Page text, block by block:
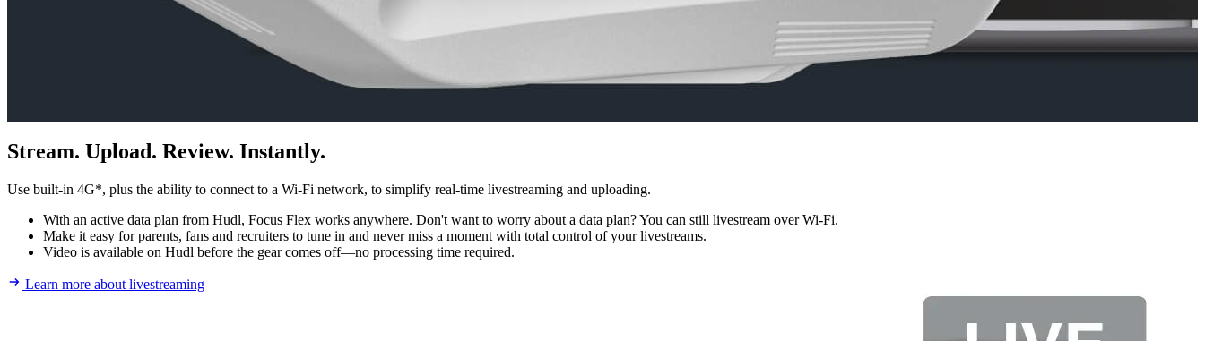
Stream. Upload. Review. Instantly.
Use built-in 4G*, plus the ability to connect to a Wi-Fi network, to simplify real-time livestreaming and uploading.
With an active data plan from Hudl, Focus Flex works anywhere. Don't want to worry about a data plan? You can still livestream over Wi-Fi.
Make it easy for parents, fans and recruiters to tune in and never miss a moment with total control of your livestreams.
Video is available on Hudl before the gear comes off—no processing time required.
Learn more about livestreaming